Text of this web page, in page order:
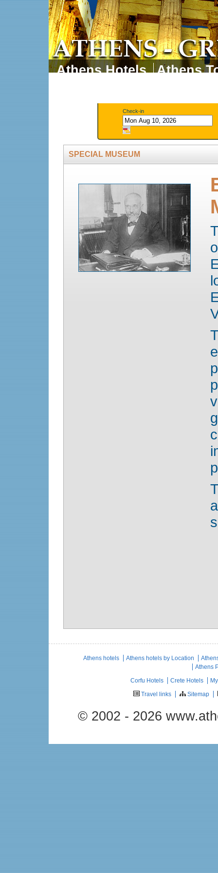
Athens Hotels
Athens
Check-in
SPECIAL MUSEUM
Athens hotels Athens hotels by Location
Athens
Corfu Hotels
Crete Hotels
Travel links
Sitemap
© 2002 - 2026